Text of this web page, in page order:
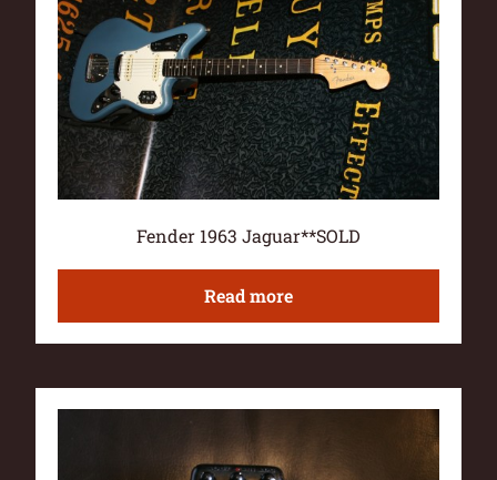
Fender 1963 Jaguar**SOLD
Read more